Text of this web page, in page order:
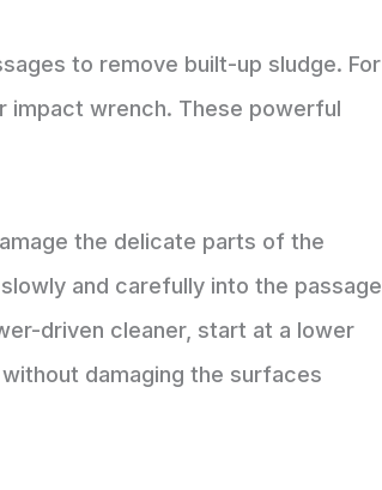
to remove built-up sludge. For
impact wrench. These powerful
the delicate parts of the
and carefully into the passage
driven cleaner, start at a lower
damaging the surfaces